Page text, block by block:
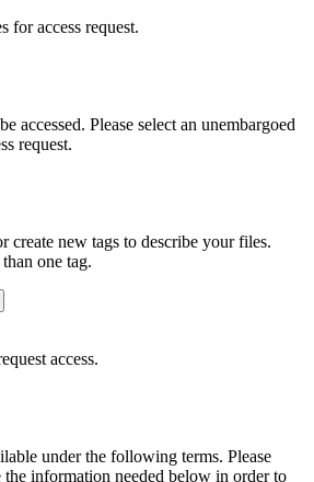
for access request.
accessed. Please select an unembargoed
request.
create new tags to describe your files.
one tag.
access.
under the following terms. Please
information needed below in order to